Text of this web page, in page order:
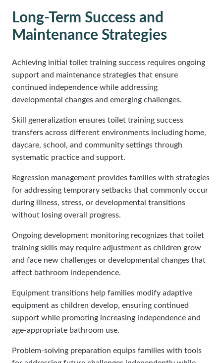
Long-Term Success and
Maintenance Strategies
Achieving initial toilet training success requires ongoing
support and maintenance strategies that ensure
continued independence while addressing
developmental changes and emerging challenges.
Skill generalization ensures toilet training success
transfers across different environments including home,
daycare, school, and community settings through
systematic practice and support.
Regression management provides families with strategies
for addressing temporary setbacks that commonly occur
during illness, stress, or developmental transitions
without losing overall progress.
Ongoing development monitoring recognizes that toilet
training skills may require adjustment as children grow
and face new challenges or developmental changes that
affect bathroom independence.
Equipment transitions help families modify adaptive
equipment as children develop, ensuring continued
support while promoting increasing independence and
age-appropriate bathroom use.
Problem-solving preparation equips families with tools